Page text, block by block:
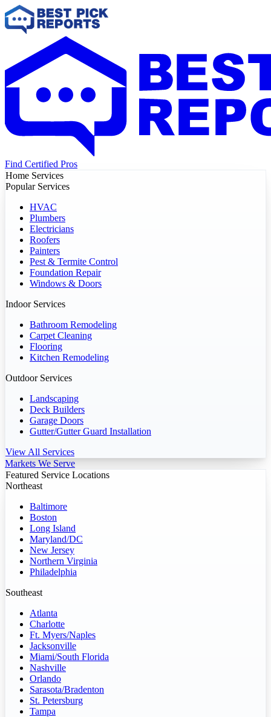
Find Certified Pros
Home Services
Popular Services
HVAC
Plumbers
Electricians
Roofers
Painters
Pest & Termite Control
Foundation Repair
Windows & Doors
Indoor Services
Bathroom Remodeling
Carpet Cleaning
Flooring
Kitchen Remodeling
Outdoor Services
Landscaping
Deck Builders
Garage Doors
Gutter/Gutter Guard Installation
View All Services
Markets We Serve
Featured Service Locations
Northeast
Baltimore
Boston
Long Island
Maryland/DC
New Jersey
Northern Virginia
Philadelphia
Southeast
Atlanta
Charlotte
Ft. Myers/Naples
Jacksonville
Miami/South Florida
Nashville
Orlando
Sarasota/Bradenton
St. Petersburg
Tampa